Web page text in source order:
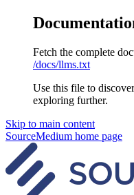
Fetch the complete
/docs/llms.txt
Use this file to
exploring further.
Skip to main content
SourceMedium home page